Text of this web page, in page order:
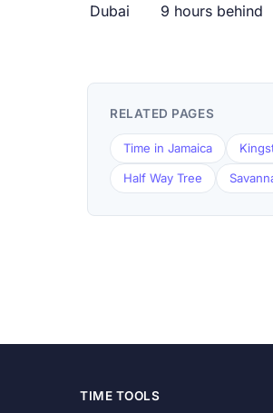
Dubai
9 hours behind
RELATED PAGES
Time in Jamaica
Half Way Tree
TIME TOOLS